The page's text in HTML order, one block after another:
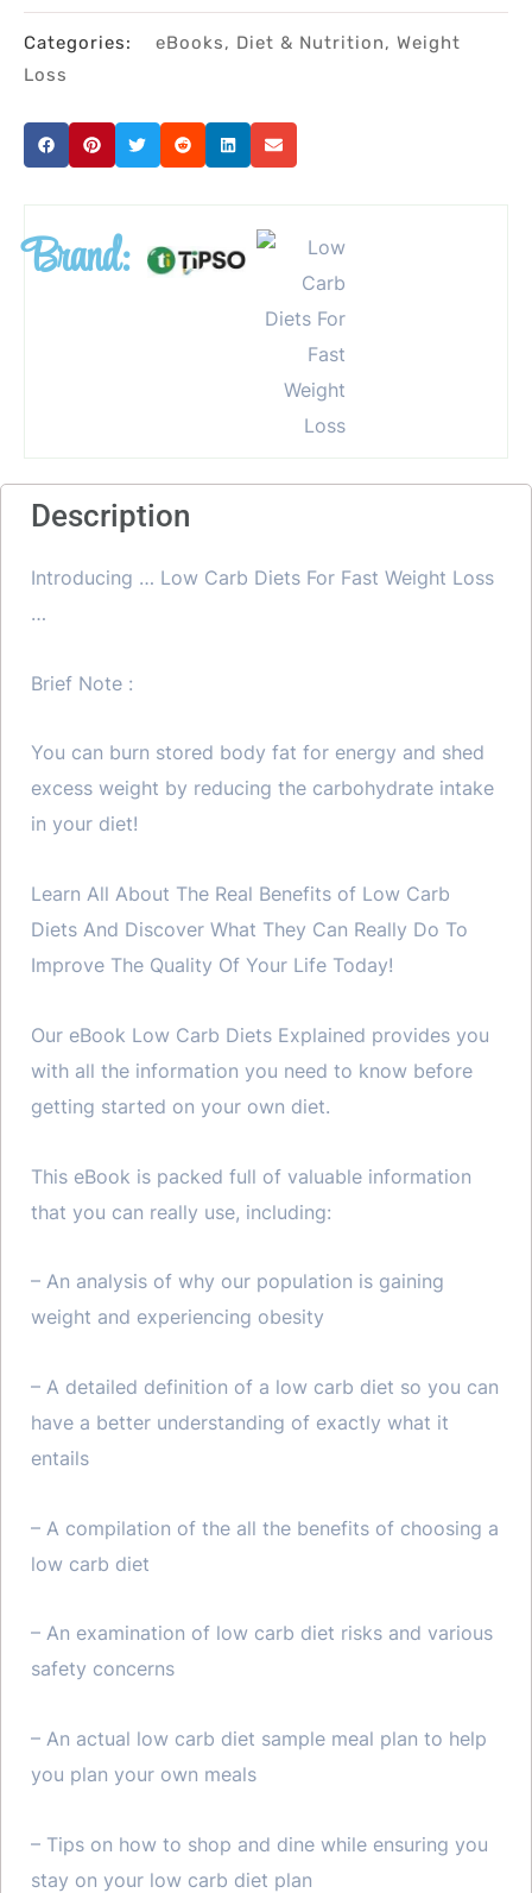
Categories: eBooks, Diet & Nutrition, Weight
Loss
Brand:
Description
Introducing … Low Carb Diets For Fast Weight Loss
…
Brief Note :
You can burn stored body fat for energy and shed
excess weight by reducing the carbohydrate intake
in your diet!
Learn All About The Real Benefits of Low Carb
Diets And Discover What They Can Really Do To
Improve The Quality Of Your Life Today!
Our eBook Low Carb Diets Explained provides you
with all the information you need to know before
getting started on your own diet.
This eBook is packed full of valuable information
that you can really use, including:
– An analysis of why our population is gaining
weight and experiencing obesity
– A detailed definition of a low carb diet so you can
have a better understanding of exactly what it
entails
– A compilation of the all the benefits of choosing a
low carb diet
– An examination of low carb diet risks and various
safety concerns
– An actual low carb diet sample meal plan to help
you plan your own meals
– Tips on how to shop and dine while ensuring you
stay on your low carb diet plan